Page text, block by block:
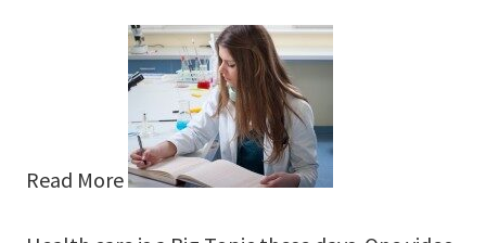
Read More